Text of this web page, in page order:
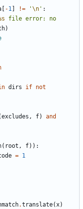
-1 != '\n ' :
file error: no
)
dirs if not
excludes , f)
and
( root , f)):
= 1
.translate(x)